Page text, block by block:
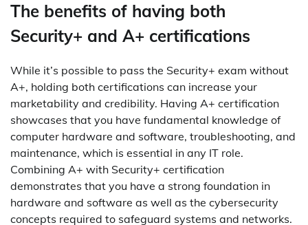
The benefits of having both
Security+ and A+ certifications
While it’s possible to pass the Security+ exam without
A+, holding both certifications can increase your
marketability and credibility. Having A+ certification
showcases that you have fundamental knowledge of
computer hardware and software, troubleshooting, and
maintenance, which is essential in any IT role.
Combining A+ with Security+ certification
demonstrates that you have a strong foundation in
hardware and software as well as the cybersecurity
concepts required to safeguard systems and networks.